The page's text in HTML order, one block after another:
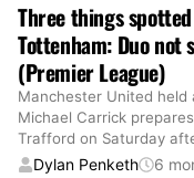
Three things
Tottenham: Duo not
(Premier League)
Manchester United
Michael Carrick
Trafford on Saturday
Dylan Penketh 6